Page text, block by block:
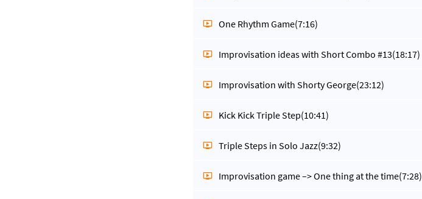
One Rhythm Game(7:16)
Improvisation ideas with Short Combo #13(18:17)
Improvisation with Shorty George(23:12)
Kick Kick Triple Step(10:41)
Triple Steps in Solo Jazz(9:32)
Improvisation game –> One thing at the time(7:28)